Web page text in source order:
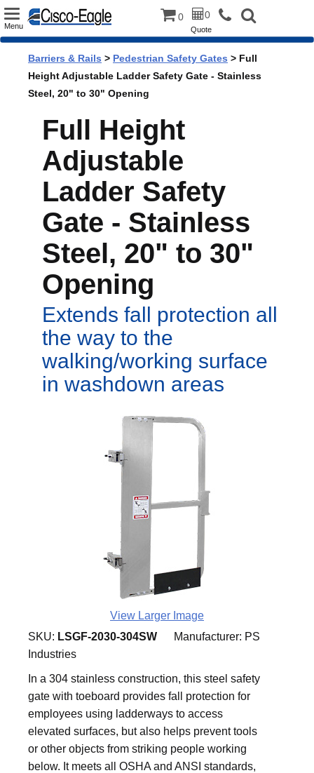
Toggle
Menu
0 0
Quote
Barriers & Rails > Pedestrian Safety Gates > Full
Height Adjustable Ladder Safety Gate - Stainless
Steel, 20" to 30" Opening
Full Height
Adjustable
Ladder Safety
Gate - Stainless
Steel, 20" to 30"
Opening
Extends fall protection all
the way to the
walking/working surface
in washdown areas
View Larger Image
SKU: LSGF-2030-304SW Manufacturer: PS
Industries
In a 304 stainless construction, this steel safety
gate with toeboard provides fall protection for
employees using ladderways to access
elevated surfaces, but also helps prevent tools
or other objects from striking people working
below. It meets all OSHA and ANSI standards,